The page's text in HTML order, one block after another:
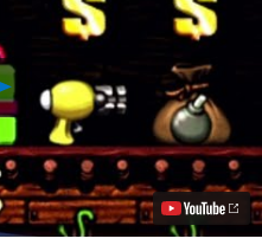
Play
Spelunky
Lands
on
PS3
and
PS
Vita